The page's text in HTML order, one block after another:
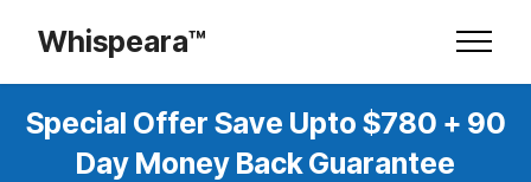
Whispeara™
Special Offer Save Upto $780 + 90
Day Money Back Guarantee